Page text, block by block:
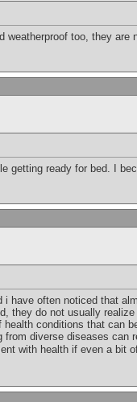
weatherproof too, they
getting ready for bed. I
have often noticed that
they do not usually
health conditions that can
from diverse diseases
with health if even a bit